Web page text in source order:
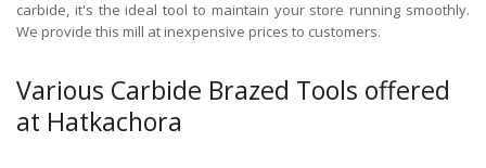
carbide, it's the ideal tool to maintain your store running smoothly.
We provide this mill at inexpensive prices to customers.
Various Carbide Brazed Tools offered
at Hatkachora